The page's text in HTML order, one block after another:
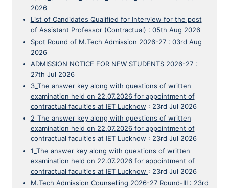
2026
List of Candidates Qualified for Interview for the post
of Assistant Professor (Contractual) : 05th Aug 2026
Spot Round of M.Tech Admission 2026-27: 03rd Aug
2026
ADMISSION NOTICE FOR NEW STUDENTS 2026-27:
27th Jul 2026
3_The answer key along with questions of written
examination held on 22.07.2026 for appointment of
contractual faculties at IET Lucknow : 23rd Jul 2026
2_The answer key along with questions of written
examination held on 22.07.2026 for appointment of
contractual faculties at IET Lucknow : 23rd Jul 2026
1_The answer key along with questions of written
examination held on 22.07.2026 for appointment of
contractual faculties at IET Lucknow : 23rd Jul 2026
M.Tech Admission Counselling 2026-27 Round-III: 23rd